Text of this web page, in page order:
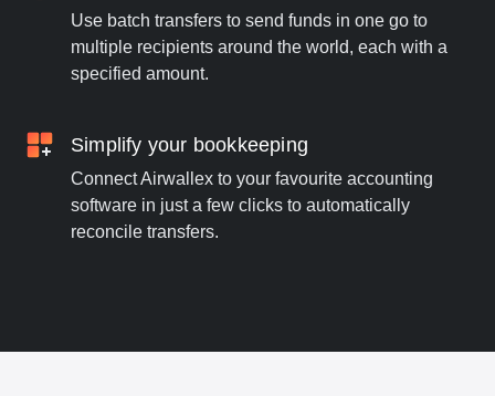
Use batch transfers to send funds in one go to
multiple recipients around the world, each with a
specified amount.
Simplify your bookkeeping
Connect Airwallex to your favourite accounting
software in just a few clicks to automatically
reconcile transfers.